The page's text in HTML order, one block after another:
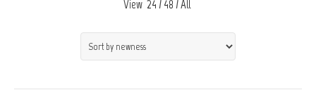
View 24 / 48 /All